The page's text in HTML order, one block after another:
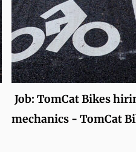
Job: TomCat Bikes
mechanics - TomCat